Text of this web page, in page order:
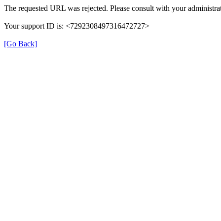
The requested URL was rejected. Please consult with your
Your support ID is: <7292308497316472727>
[Go Back]